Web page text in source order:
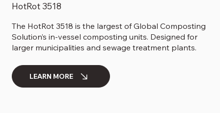
HotRot 3518
The HotRot 3518 is the largest of Global Composting
Solution’s in-vessel composting units. Designed for
larger municipalities and sewage treatment plants.
LEARN MORE